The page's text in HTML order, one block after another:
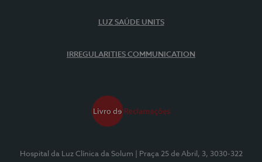
LUZ SAÚDE UNITS
IRREGULARITIES COMMUNICATION
Hospital da Luz Clínica da Solum
| Praça 25 de Abril, 3, 3030-322